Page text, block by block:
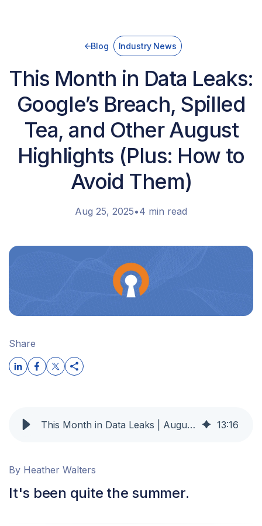
Blog Industry News
This Month in Data Leaks:
Google’s Breach, Spilled
Tea, and Other August
Highlights (Plus: How to
Avoid Them)
Aug 25, 2025•4 min read
Share
This Month in Data Leaks | August 2025 OpenVPN 13:16
By Heather Walters
It's been quite the summer.